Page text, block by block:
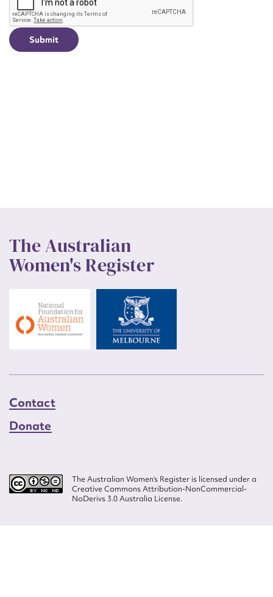
CAPTCHA
The Australian
Women's Register
Contact
Donate
The Australian Women’s Register is licensed under a
Creative Commons Attribution-NonCommercial-
NoDerivs 3.0 Australia License.